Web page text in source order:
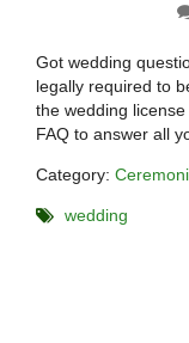
Got wedding
legally required to
the wedding
FAQ to answer all
Category:
wedding